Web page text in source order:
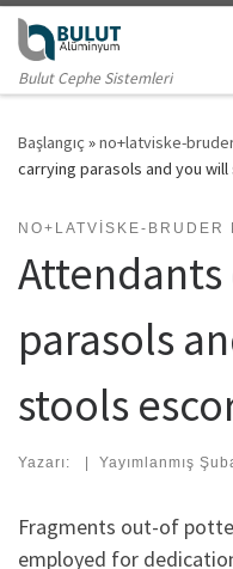
Skip to content
Bulut Cephe Sistemleri
Başlangıç »no+latviske-
carrying parasols and you
NO+LATVISKE-BRUDER
parasols
stools
Yazarı: | Yayımlanmış
Fragments out-of
employed for